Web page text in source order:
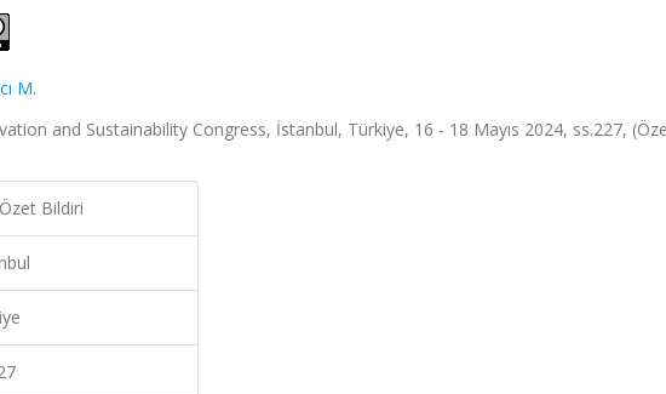
M.
and Sustainability Congress, İstanbul, Türkiye, 16 - 18 Mayıs 2024, ss.227,
Bildiri